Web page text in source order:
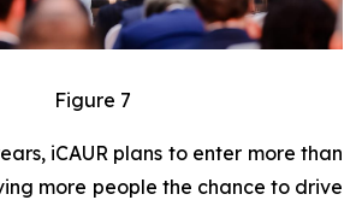
Figure 7
iCAUR plans to enter more than
more people the chance to drive